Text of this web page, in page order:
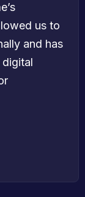
us to
and has